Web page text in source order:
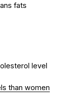
fats
level
than women